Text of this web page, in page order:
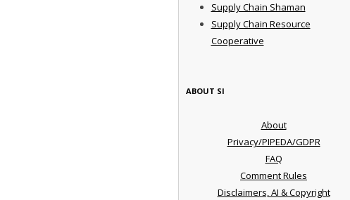
Supply Chain Shaman
Supply Chain Resource
Cooperative
ABOUT SI
About
Privacy/PIPEDA/GDPR
FAQ
Comment Rules
Disclaimers, AI & Copyright